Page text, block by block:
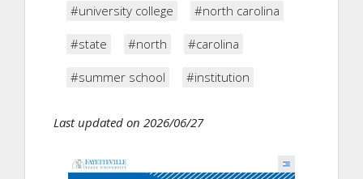
#university college #north carolina
#state #north #carolina
#summer school #institution
Last updated on 2026/06/27